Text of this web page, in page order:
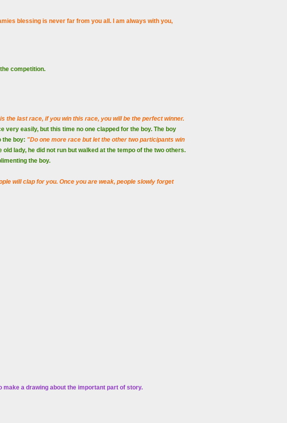
blessing is never far from you all. I am always with you,
competition.
the last race, if you win this race, you will be the perfect winner.
very easily, but this time no one clapped for the boy. The boy
the boy: "Do one more race but let the other two participants win
lady, he did not run but walked at the tempo of the two others.
the boy.
will clap for you. Once you are weak, people slowly forget
make a drawing about the important part of story.